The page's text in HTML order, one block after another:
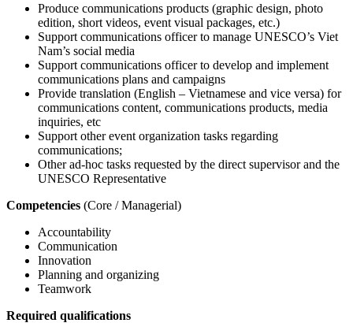
Produce communications products (graphic design, photo
edition, short videos, event visual packages, etc.)
Support communications officer to manage UNESCO’s Viet
Nam’s social media
Support communications officer to develop and implement
communications plans and campaigns
Provide translation (English – Vietnamese and vice versa) for
communications content, communications products, media
inquiries, etc
Support other event organization tasks regarding
communications;
Other ad-hoc tasks requested by the direct supervisor and the
UNESCO Representative
Competencies (Core / Managerial)
Accountability
Communication
Innovation
Planning and organizing
Teamwork
Required qualifications